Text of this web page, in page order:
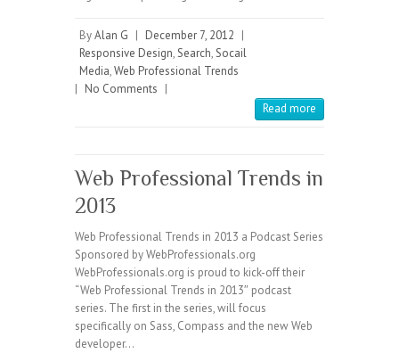
ByAlan G | December 7, 2012 |
Responsive Design,Search,Socail
Media,Web Professional Trends
| No Comments |
Read more
Web Professional Trends in
2013
Web Professional Trends in 2013 a Podcast Series
Sponsored by WebProfessionals.org
WebProfessionals.org is proud to kick-off their
“Web Professional Trends in 2013″ podcast
series. The first in the series, will focus
specifically on Sass, Compass and the new Web
developer…